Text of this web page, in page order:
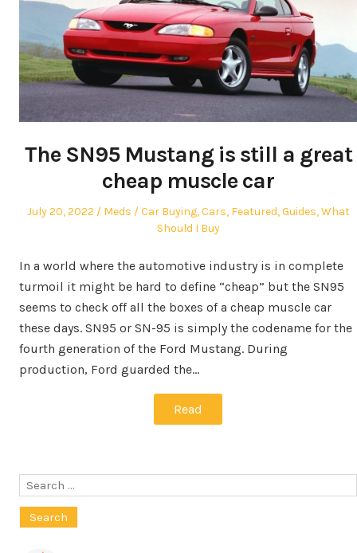
The SN95 Mustang is still a great
cheap muscle car
Posted
July 20, 2022 Author
Meds
Posted
Car Buying,Cars, Featured,Guides,What
Should I Buy
In a world where the automotive industry is in complete
turmoil it might be hard to define “cheap” but the SN95
seems to check off all the boxes of a cheap muscle car
these days. SN95 or SN-95 is simply the codename for the
fourth generation of the Ford Mustang. During
production, Ford guarded the…
Read
Search